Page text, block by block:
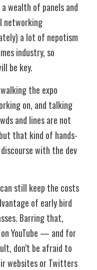
wealth of panels and
networking
a lot of nepotism
industry, so
be key.
the expo
on, and talking
and lines are not
that kind of hands-
with the dev
still keep the costs
of early bird
Barring that,
YouTube — and for
don’t be afraid to
websites or Twitters